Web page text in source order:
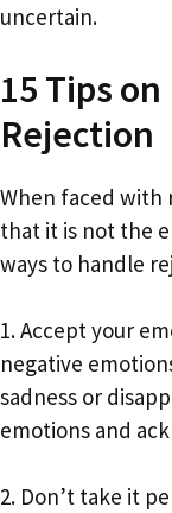
uncertain.
15 Tips
Rejection
When faced with
that it is not the
ways to handle
1. Accept your
negative
sadness or
emotions and
2. Don’t take it